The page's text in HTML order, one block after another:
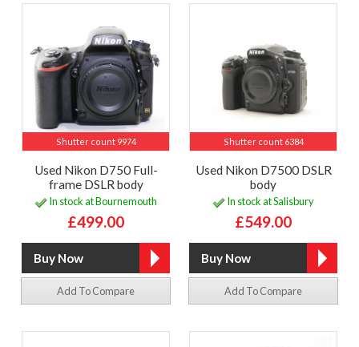
Shutter count 9974
Used Nikon D750 Full-
frame DSLR body
In stock at Bournemouth
£499.00
Add To Compare
Shutter count 6384
Used Nikon D7500 DSLR
body
In stock at Salisbury
£549.00
Add To Compare